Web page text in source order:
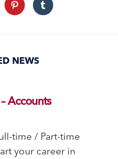
Click
to
share
window)
Click
to
share
NEWS
Accounts
time / Part-time
your career in